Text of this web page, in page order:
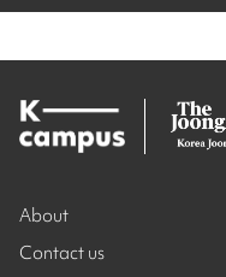
About
Contact us